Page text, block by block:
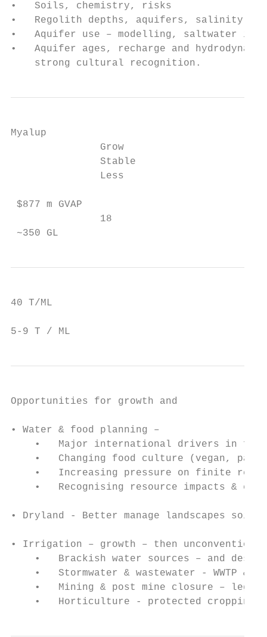
•   Soils, chemistry, risks
•   Regolith depths, aquifers, salinity,
•   Aquifer use – modelling, saltwater
•   Aquifer ages, recharge and
    strong cultural recognition.
Myalup
               Grow
               Stable
               Less
$877 m GVAP
               18
~350 GL
40 T/ML
5-9 T / ML
Opportunities for growth and
• Water & food planning –
•   Major international drivers in
•   Changing food culture (vegan,
•   Increasing pressure on finite
•   Recognising resource impacts &
• Dryland - Better manage landscapes soil
• Irrigation – growth – then
•   Brackish water sources – and
•   Stormwater & wastewater - WWTP &
•   Mining & post mine closure –
    •   Horticulture - protected cropping**